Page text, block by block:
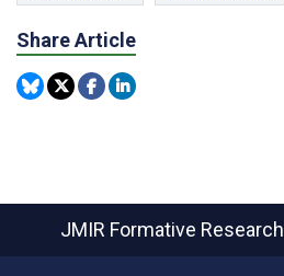
Share Article
JMIR Formative Research